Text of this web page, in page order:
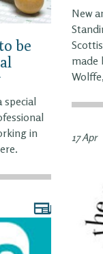
be
special
in
New
made
17 Apr